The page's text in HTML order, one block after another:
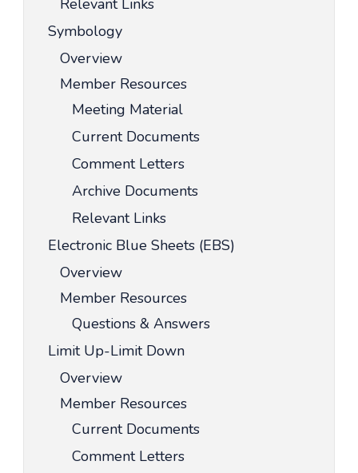
Relevant Links
Symbology
Overview
Member Resources
Meeting Material
Current Documents
Comment Letters
Archive Documents
Relevant Links
Electronic Blue Sheets (EBS)
Overview
Member Resources
Questions & Answers
Limit Up-Limit Down
Overview
Member Resources
Current Documents
Comment Letters